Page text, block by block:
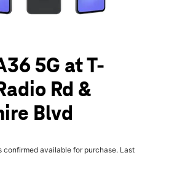
5G at T-
Rd &
Blvd
confirmed available for purchase. Last